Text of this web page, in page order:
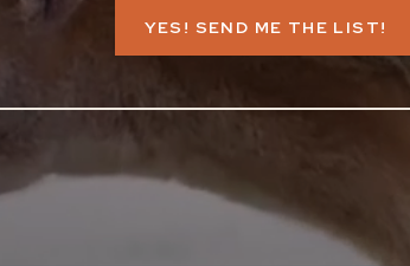
YES! SEND ME THE LIST!